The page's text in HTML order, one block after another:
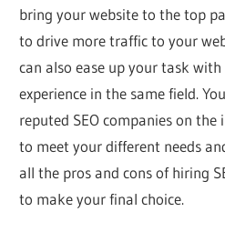
bring your website to the top
to drive more traffic to your
can also ease up your task
experience in the same field.
reputed SEO companies on
to meet your different needs
all the pros and cons of hiring
to make your final choice.